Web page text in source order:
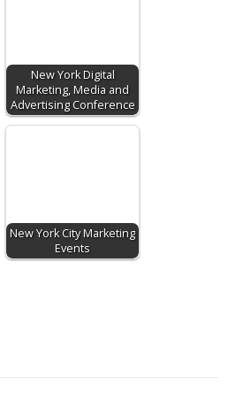
New York Digital
Marketing, Media and
Advertising Conference
New York City Marketing
Events